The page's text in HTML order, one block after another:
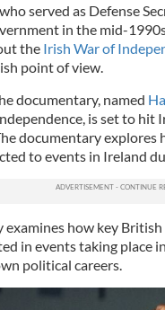
served as Defense
in the mid-
the Irish War of
point of view.
documentary, named
is set to hit
documentary
to events in Ireland
examines how key
in events taking place
political careers.